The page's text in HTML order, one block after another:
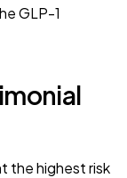
GLP-1
the highest risk